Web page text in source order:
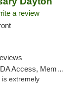
a review
Application Required
is extremely